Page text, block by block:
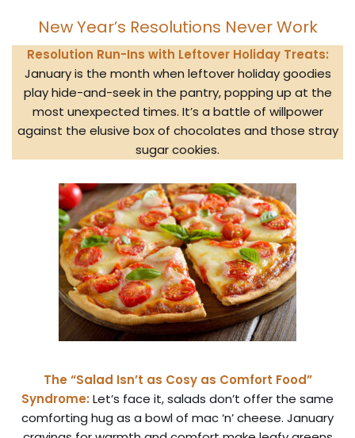
New Year’s Resolutions Never Work
Resolution Run-Ins with Leftover Holiday Treats:
January is the month when leftover holiday goodies
play hide-and-seek in the pantry, popping up at the
most unexpected times. It’s a battle of willpower
against the elusive box of chocolates and those stray
sugar cookies.
The “Salad Isn’t as Cosy as Comfort Food”
Syndrome: Let’s face it, salads don’t offer the same
comforting hug as a bowl of mac ‘n’ cheese. January